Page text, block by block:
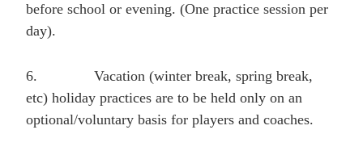
before school or evening. (One practice session per
day).
6.
Vacation (winter break, spring break,
etc) holiday practices are to be held only on an
optional/voluntary basis for players and coaches.